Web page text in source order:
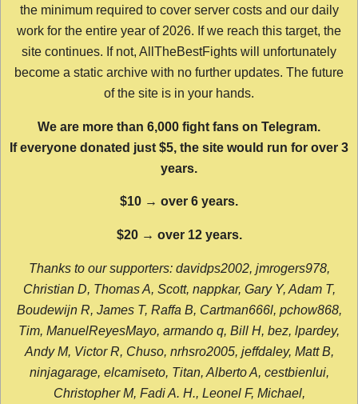
the minimum required to cover server costs and our daily
work for the entire year of 2026. If we reach this target, the
site continues. If not, AllTheBestFights will unfortunately
become a static archive with no further updates. The future
of the site is in your hands.
We are more than 6,000 fight fans on Telegram.
If everyone donated just $5, the site would run for over 3
years.
$10 → over 6 years.
$20 → over 12 years.
Thanks to our supporters: davidps2002, jmrogers978,
Christian D, Thomas A, Scott, nappkar, Gary Y, Adam T,
Boudewijn R, James T, Raffa B, Cartman666l, pchow868,
Tim, ManuelReyesMayo, armando q, Bill H, bez, lpardey,
Andy M, Victor R, Chuso, nrhsro2005, jeffdaley, Matt B,
ninjagarage, elcamiseto, Titan, Alberto A, cestbienlui,
Christopher M, Fadi A. H., Leonel F, Michael,